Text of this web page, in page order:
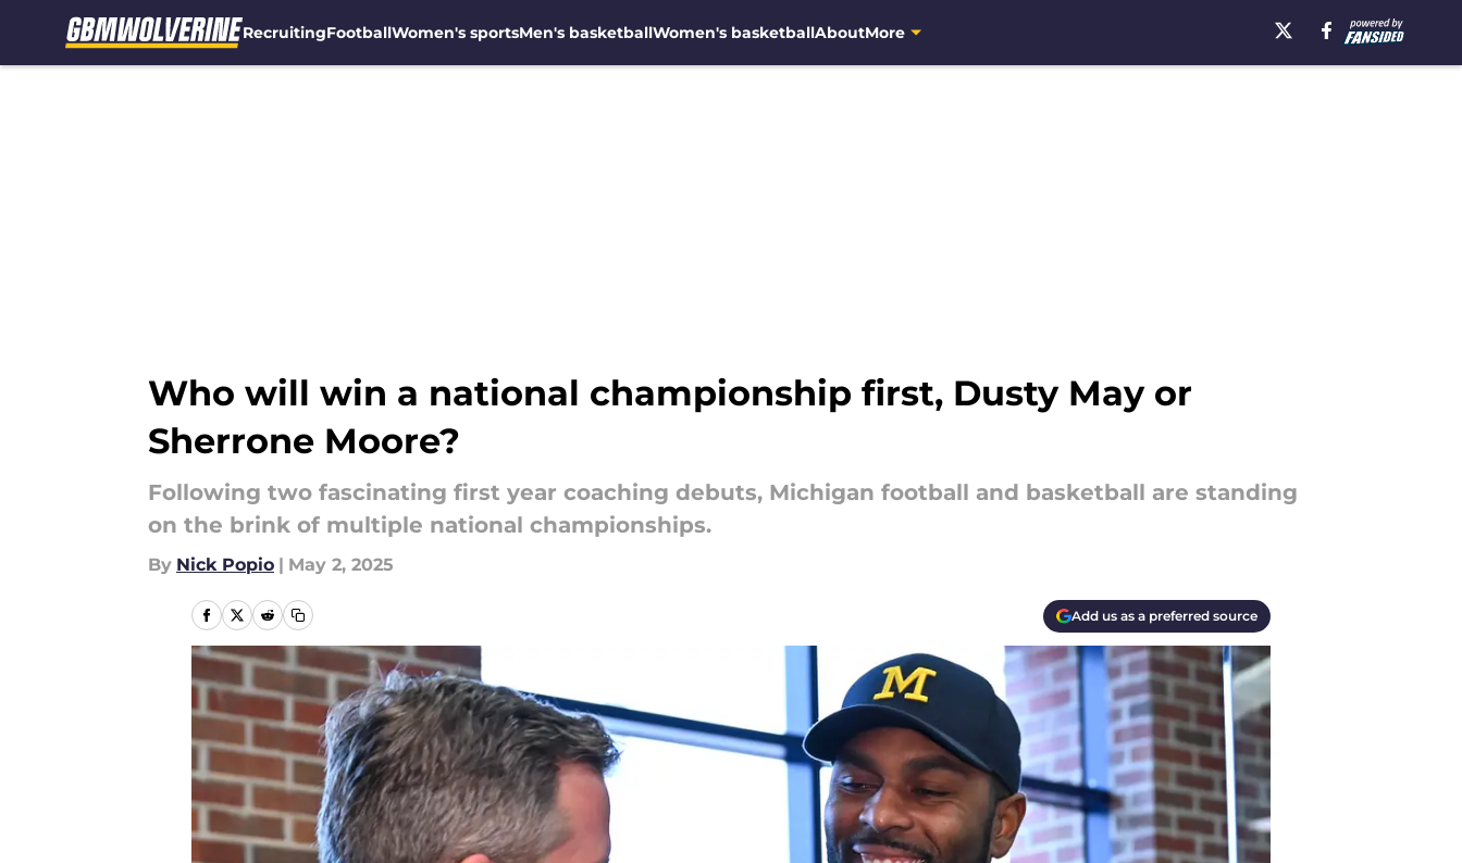
RecruitingFootballWomen's sportsMen's basketballWomen's basketballAboutMore
Who will win a national championship first, Dusty May or
Sherrone Moore?
Following two fascinating first year coaching debuts, Michigan football and basketball are standing
on the brink of multiple national championships.
By Nick Popio | May 2, 2025
Add us as a preferred source